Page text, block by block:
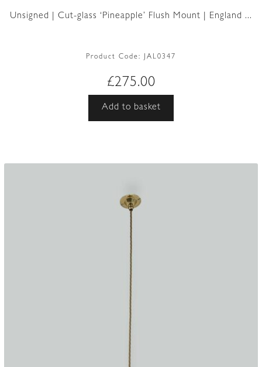
Unsigned | Cut-glass ‘Pineapple’ Flush Mount | England ...
Product Code: JAL0347
£275.00
Add to basket